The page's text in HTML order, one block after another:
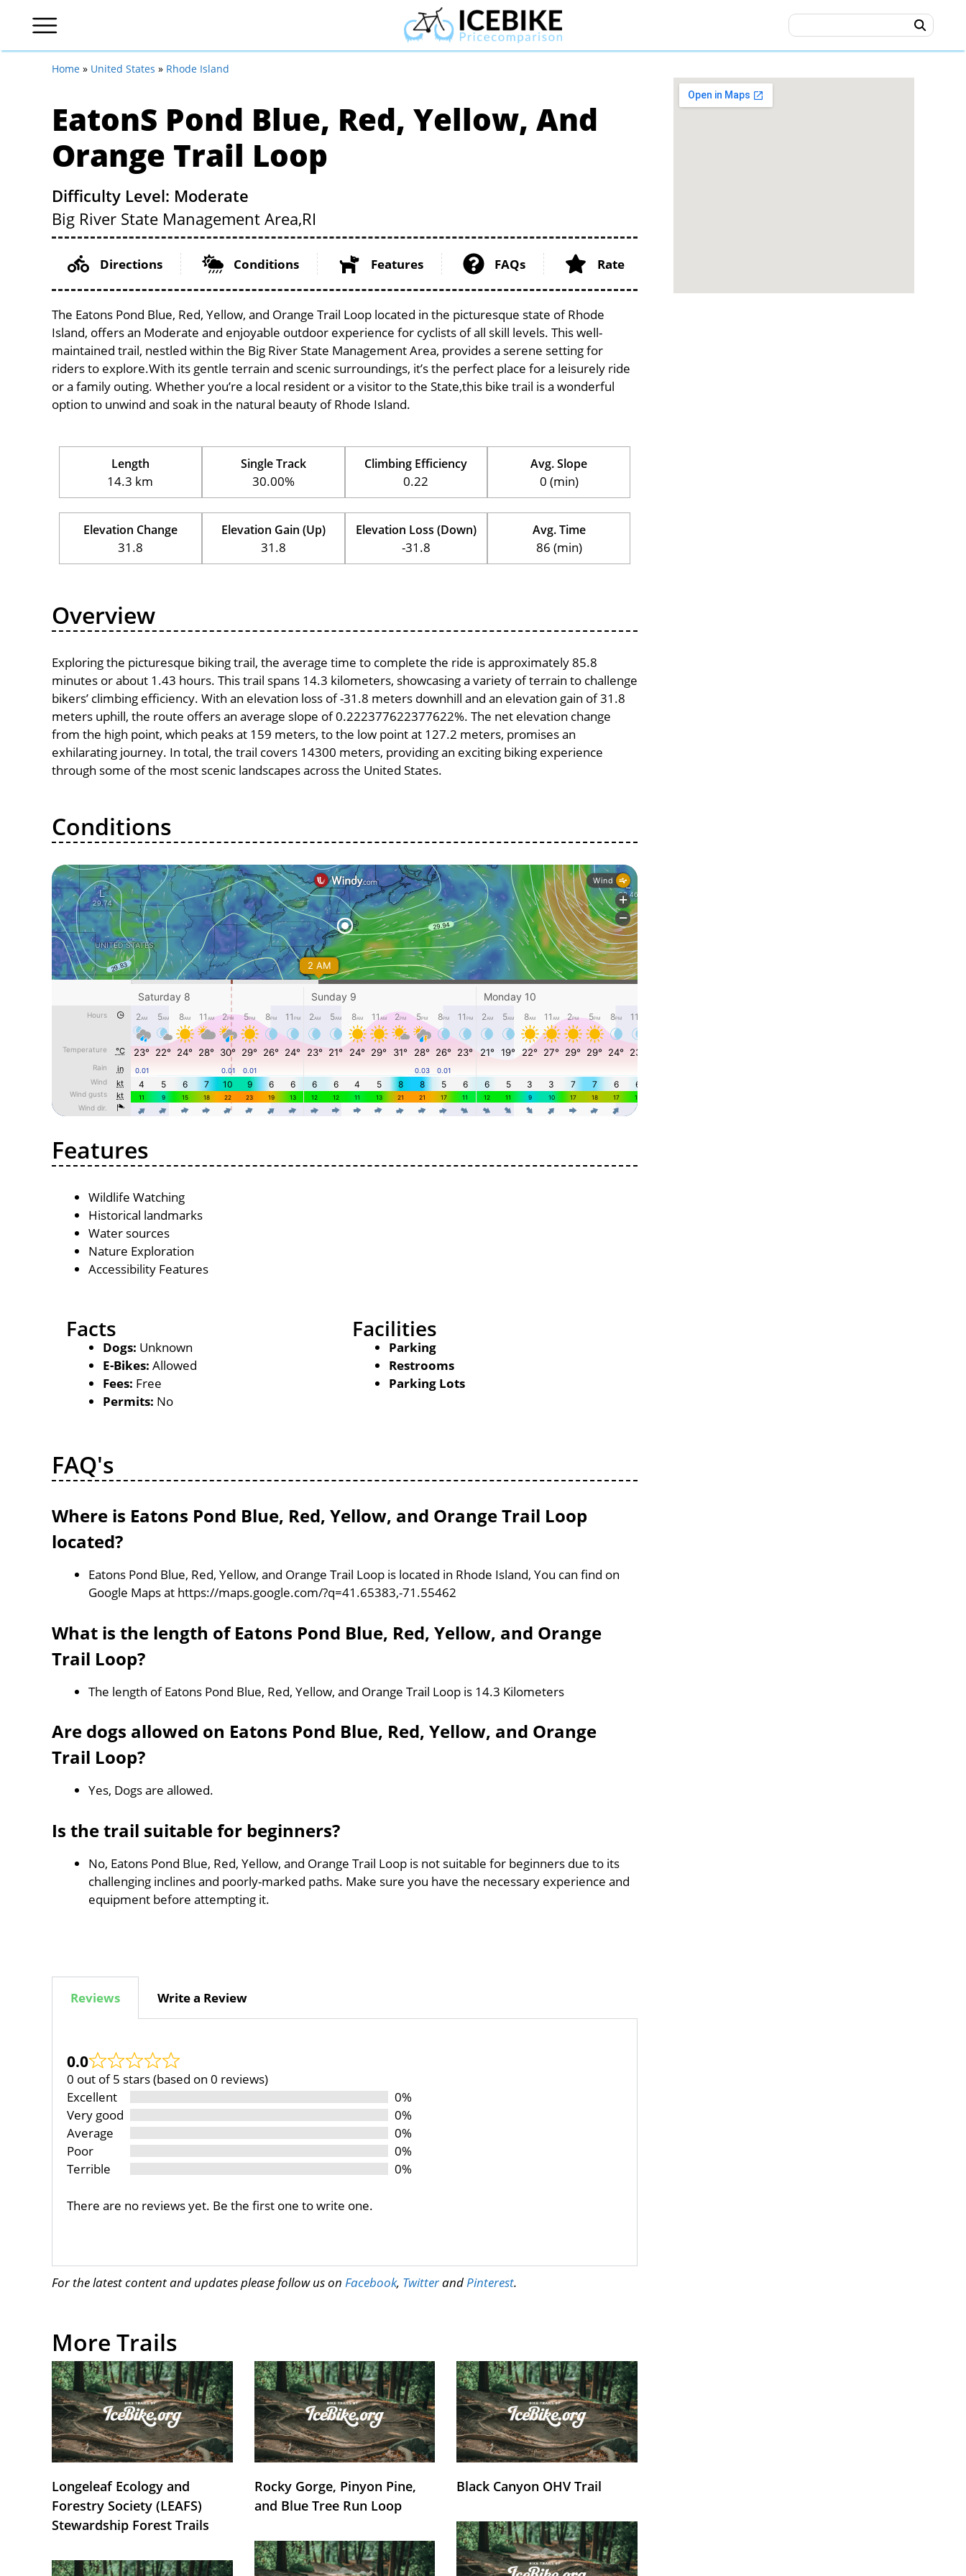
Home » United States » Rhode Island
Eatons Pond Blue, Red, Yellow, And
Orange Trail Loop
Difficulty Level: Moderate
Big River State Management Area,RI
Directions Conditions Features FAQs Rate
The Eatons Pond Blue, Red, Yellow, and Orange Trail Loop located in the picturesque state of Rhode
Island, offers an Moderate and enjoyable outdoor experience for cyclists of all skill levels. This well-
maintained trail, nestled within the Big River State Management Area, provides a serene setting for
riders to explore.With its gentle terrain and scenic surroundings, it’s the perfect place for a leisurely ride
or a family outing. Whether you’re a local resident or a visitor to the State,this bike trail is a wonderful
option to unwind and soak in the natural beauty of Rhode Island.
Length
14.3 km
Single Track
30.00%
Climbing Efficiency
0.22
Avg. Slope
0 (min)
Elevation Change
31.8
Elevation Gain (Up)
31.8
Elevation Loss (Down)
-31.8
Avg. Time
86 (min)
Overview
Exploring the picturesque biking trail, the average time to complete the ride is approximately 85.8
minutes or about 1.43 hours. This trail spans 14.3 kilometers, showcasing a variety of terrain to challenge
bikers’ climbing efficiency. With an elevation loss of -31.8 meters downhill and an elevation gain of 31.8
meters uphill, the route offers an average slope of 0.222377622377622%. The net elevation change
from the high point, which peaks at 159 meters, to the low point at 127.2 meters, promises an
exhilarating journey. In total, the trail covers 14300 meters, providing an exciting biking experience
through some of the most scenic landscapes across the United States.
Conditions
Features
Wildlife Watching
Historical landmarks
Water sources
Nature Exploration
Accessibility Features
Facts
Dogs: Unknown
E-Bikes: Allowed
Fees: Free
Permits: No
Facilities
Parking
Restrooms
Parking Lots
FAQ's
Where is Eatons Pond Blue, Red, Yellow, and Orange Trail Loop
located?
Eatons Pond Blue, Red, Yellow, and Orange Trail Loop is located in Rhode Island, You can find on
Google Maps at https://maps.google.com/?q=41.65383,-71.55462
What is the length of Eatons Pond Blue, Red, Yellow, and Orange
Trail Loop?
The length of Eatons Pond Blue, Red, Yellow, and Orange Trail Loop is 14.3 Kilometers
Are dogs allowed on Eatons Pond Blue, Red, Yellow, and Orange
Trail Loop?
Yes, Dogs are allowed.
Is the trail suitable for beginners?
No, Eatons Pond Blue, Red, Yellow, and Orange Trail Loop is not suitable for beginners due to its
challenging inclines and poorly-marked paths. Make sure you have the necessary experience and
equipment before attempting it.
Reviews Write a Review
0.0
0 out of 5 stars (based on 0 reviews)
Excellent
0%
Very good
0%
Average
0%
Poor
0%
Terrible
0%
There are no reviews yet. Be the first one to write one.
For the latest content and updates please follow us on Facebook, Twitterand Pinterest.
More Trails
Longeleaf Ecology and
Forestry Society (LEAFS)
Stewardship Forest Trails
Rocky Gorge, Pinyon Pine,
and Blue Tree Run Loop
Black Canyon OHV Trail